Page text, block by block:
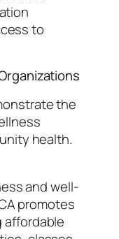
to
the
health.
and well-
promotes
affordable